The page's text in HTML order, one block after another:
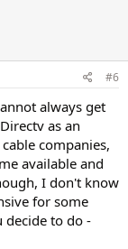
#6
always get
as an
companies,
available and
I don't know
for some
decide to do -